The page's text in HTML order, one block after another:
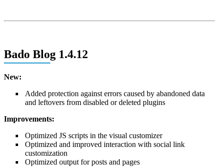
Bado Blog 1.4.12
New:
Added protection against errors caused by abandoned data
and leftovers from disabled or deleted plugins
Improvements:
Optimized JS scripts in the visual customizer
Optimized and improved interaction with social link
customization
Optimized output for posts and pages